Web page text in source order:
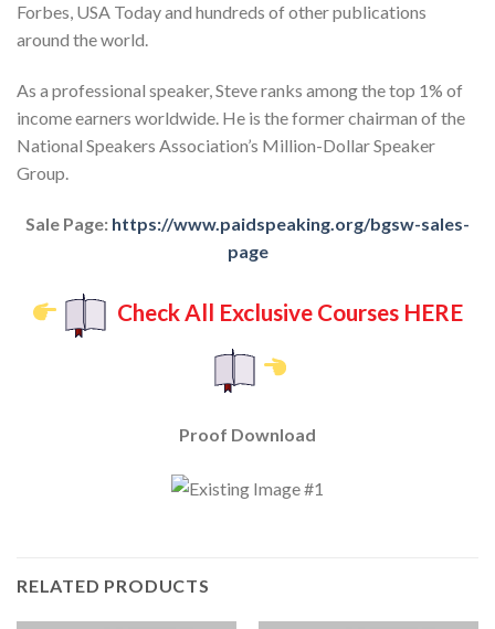
Forbes, USA Today and hundreds of other publications
around the world.
As a professional speaker, Steve ranks among the top 1% of
income earners worldwide. He is the former chairman of the
National Speakers Association’s Million-Dollar Speaker
Group.
Sale Page: https://www.paidspeaking.org/bgsw-sales-
page
Check All Exclusive Courses HERE
Proof Download
RELATED PRODUCTS